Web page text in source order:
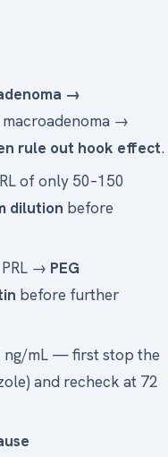
→
macroadenoma →
rule out hook effect.
of only 50–150
dilution before
→ PEG
before further
ng/mL — first stop the
and recheck at 72